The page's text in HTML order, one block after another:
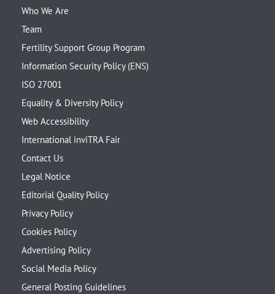
Who We Are
Team
Fertility Support Group Program
Information Security Policy (ENS)
ISO 27001
Equality & Diversity Policy
Web Accessibility
International inviTRA Fair
Contact Us
Legal Notice
Editorial Quality Policy
Privacy Policy
Cookies Policy
Advertising Policy
Social Media Policy
General Posting Guidelines